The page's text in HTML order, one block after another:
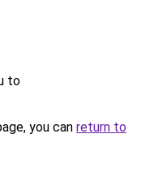
to
you can return to